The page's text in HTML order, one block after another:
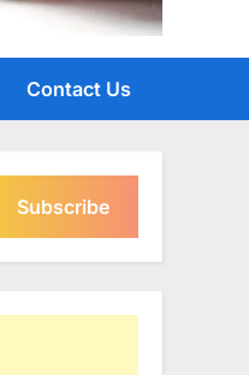
Contact Us
Subscribe